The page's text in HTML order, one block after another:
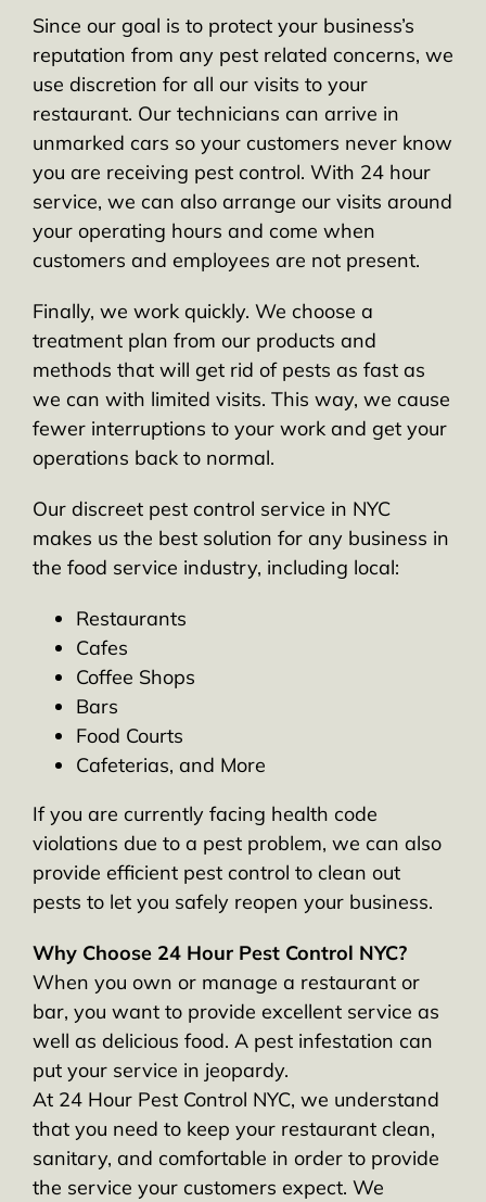
Since our goal is to protect your business’s
reputation from any pest related concerns, we
use discretion for all our visits to your
restaurant. Our technicians can arrive in
unmarked cars so your customers never know
you are receiving pest control. With 24 hour
service, we can also arrange our visits around
your operating hours and come when
customers and employees are not present.
Finally, we work quickly. We choose a
treatment plan from our products and
methods that will get rid of pests as fast as
we can with limited visits. This way, we cause
fewer interruptions to your work and get your
operations back to normal.
Our discreet pest control service in NYC
makes us the best solution for any business in
the food service industry, including local:
Restaurants
Cafes
Coffee Shops
Bars
Food Courts
Cafeterias, and More
If you are currently facing health code
violations due to a pest problem, we can also
provide efficient pest control to clean out
pests to let you safely reopen your business.
Why Choose 24 Hour Pest Control NYC?
When you own or manage a restaurant or
bar, you want to provide excellent service as
well as delicious food. A pest infestation can
put your service in jeopardy.
At 24 Hour Pest Control NYC, we understand
that you need to keep your restaurant clean,
sanitary, and comfortable in order to provide
the service your customers expect. We